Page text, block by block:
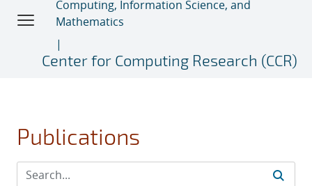
Computing, Information Science, and
Mathematics
Center for Computing Research (CCR)
Publications